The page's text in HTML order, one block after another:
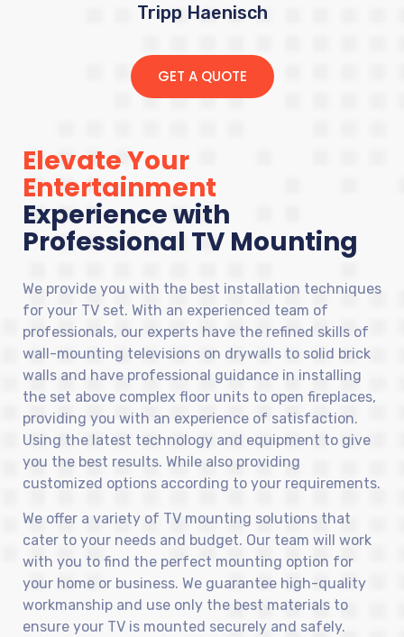
Tripp Haenisch
GET A QUOTE
Elevate Your
Entertainment
Experience with
Professional TV Mounting
We provide you with the best installation techniques
for your TV set. With an experienced team of
professionals, our experts have the refined skills of
wall-mounting televisions on drywalls to solid brick
walls and have professional guidance in installing
the set above complex floor units to open fireplaces,
providing you with an experience of satisfaction.
Using the latest technology and equipment to give
you the best results. While also providing
customized options according to your requirements.
We offer a variety of TV mounting solutions that
cater to your needs and budget. Our team will work
with you to find the perfect mounting option for
your home or business. We guarantee high-quality
workmanship and use only the best materials to
ensure your TV is mounted securely and safely.